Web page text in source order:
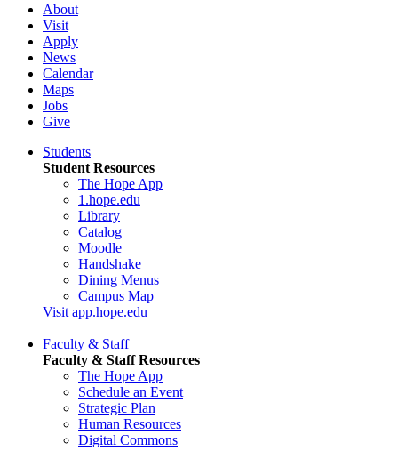
About
Visit
Apply
News
Calendar
Maps
Jobs
Give
Students
Student Resources
The Hope App
1.hope.edu
Library
Catalog
Moodle
Handshake
Dining Menus
Campus Map
Visit app.hope.edu
Faculty & Staff
Faculty & Staff Resources
The Hope App
Schedule an Event
Strategic Plan
Human Resources
Digital Commons